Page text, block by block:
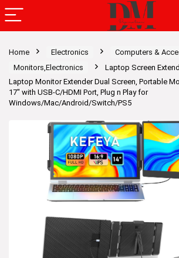
Home Electronics
Computers &
Monitors,Electronics
Laptop Screen
Laptop Monitor Extender Dual Screen, Portable
17″ with USB-C/HDMI Port, Plug n Play for
Windows/Mac/Android/Switch/PS5